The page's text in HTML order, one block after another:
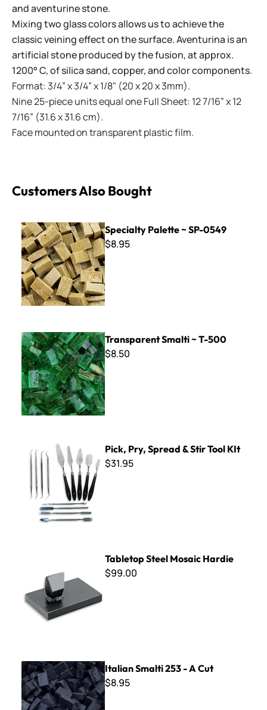
and aventurine stone.
Mixing two glass colors allows us to achieve the
classic veining effect on the surface. Aventurina is an
artificial stone produced by the fusion, at approx.
1200° C, of silica sand, copper, and color components.
Format: 3/4” x 3/4” x 1/8" (20 x 20 x 3mm).
Nine 25-piece units equal one Full Sheet: 12 7/16” x 12
7/16” (31.6 x 31.6 cm).
Face mounted on transparent plastic film.
Customers Also Bought
Specialty Palette ~ SP-0549
Specialty Palette ~ SP-0549
$8.95
Transparent Smalti ~ T-500
Transparent Smalti ~ T-500
$8.50
Pick, Pry, Spread & Stir Tool KIt
$31.95
Tabletop Steel Mosaic Hardie
$99.00
Italian Smalti 253 - A Cut
Italian Smalti 253 - A Cut
$8.95